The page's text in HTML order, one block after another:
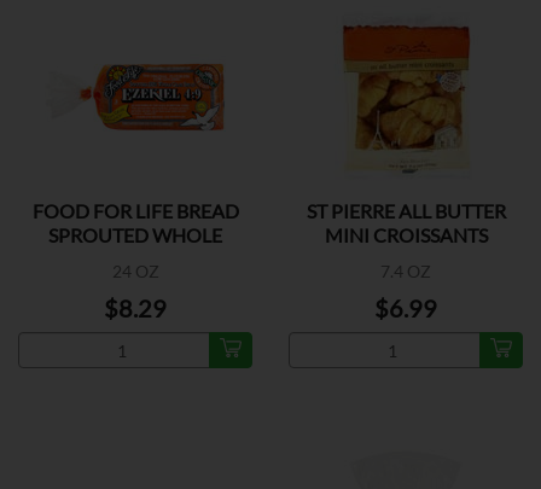
FOOD FOR LIFE BREAD
SPROUTED WHOLE
24 OZ
$8.29
ST PIERRE ALL BUTTER
MINI CROISSANTS
7.4 OZ
$6.99